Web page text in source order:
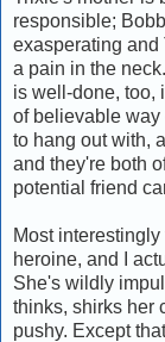
responsible;
exasperating and
a pain in the
is well-done, too,
of believable way
to hang out with,
and they're both
potential friend
Most
heroine, and I
She's wildly
thinks, shirks her
pushy. Except